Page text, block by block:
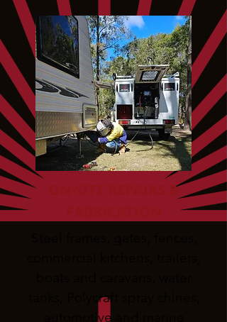
ON-SITE REPAIRS &
tanks, Polycraft spray chines,
automotive and marine